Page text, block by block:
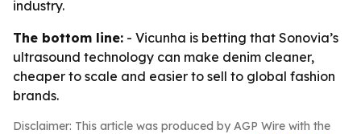
industry.
The bottom line: - Vicunha is betting that Sonovia’s
ultrasound technology can make denim cleaner,
cheaper to scale and easier to sell to global fashion
brands.
Disclaimer: This article was produced by AGP Wire with the